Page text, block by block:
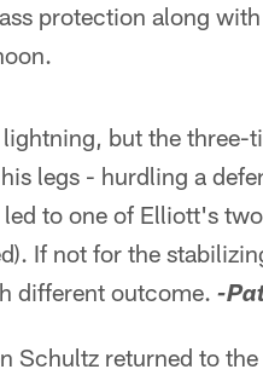
protection along
but the three-
legs - hurdling a
to one of Elliott's
If not for the
different outcome. -
Schultz returned to